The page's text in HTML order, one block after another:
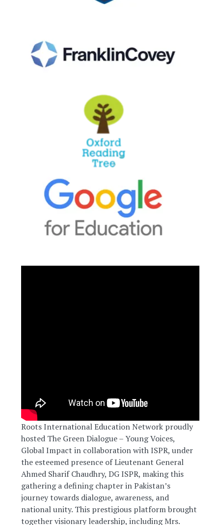
Roots International Education Network proudly
hosted The Green Dialogue – Young Voices,
Global Impact in collaboration with ISPR, under
the esteemed presence of Lieutenant General
Ahmed Sharif Chaudhry, DG ISPR, making this
gathering a defining chapter in Pakistan’s
journey towards dialogue, awareness, and
national unity. This prestigious platform brought
together visionary leadership, including Mrs.